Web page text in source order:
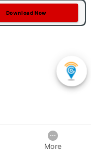
Download Now
More